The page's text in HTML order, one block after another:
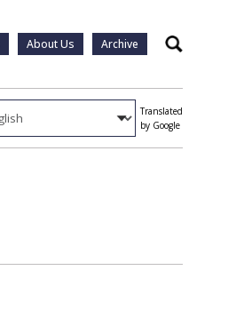
About Us Archive Search
Translated
by Google